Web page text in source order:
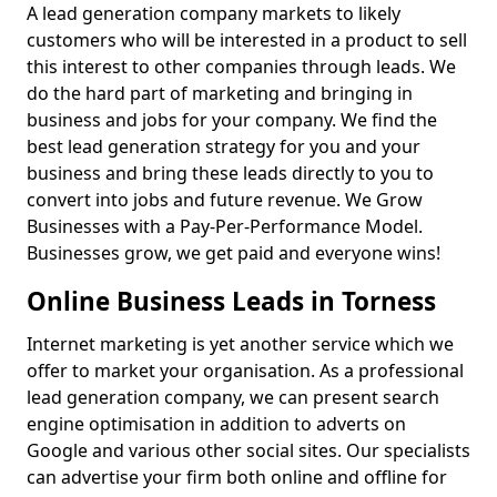
A lead generation company markets to likely
customers who will be interested in a product to sell
this interest to other companies through leads. We
do the hard part of marketing and bringing in
business and jobs for your company. We find the
best lead generation strategy for you and your
business and bring these leads directly to you to
convert into jobs and future revenue. We Grow
Businesses with a Pay-Per-Performance Model.
Businesses grow, we get paid and everyone wins!
Online Business Leads in Torness
Internet marketing is yet another service which we
offer to market your organisation. As a professional
lead generation company, we can present search
engine optimisation in addition to adverts on
Google and various other social sites. Our specialists
can advertise your firm both online and offline for